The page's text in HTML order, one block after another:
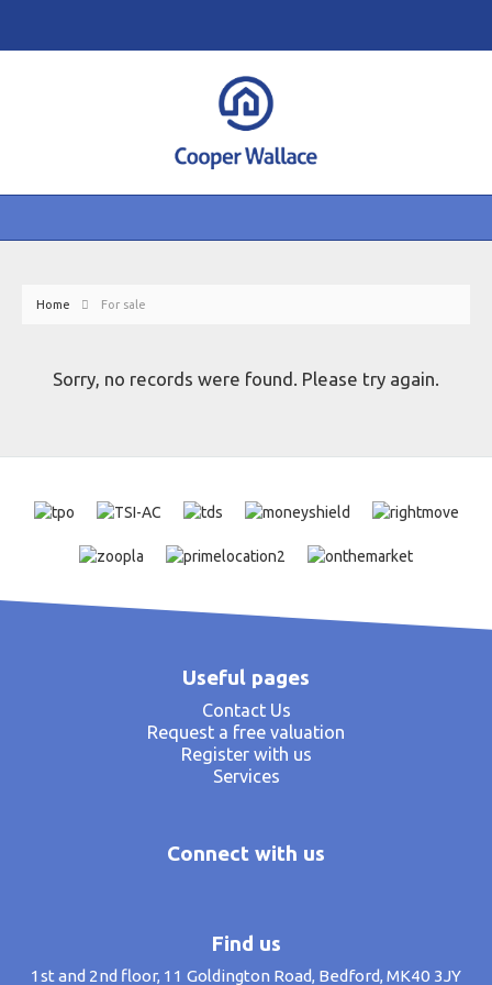
Home For sale
Sorry, no records were found. Please try again.
Useful pages
Contact Us
Request a free valuation
Register with us
Services
Connect with us
Find us
1st and 2nd floor, 11 Goldington Road, Bedford, MK40 3JY